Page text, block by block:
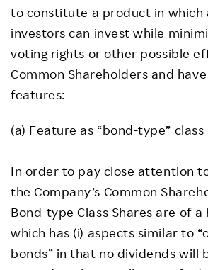
to constitute a product in which
investors can invest while
voting rights or other possible
Common Shareholders and
features:
(a) Feature as “bond-type” class
In order to pay close attention
the Company’s Common
Bond-type Class Shares are of a
which has (i) aspects similar to
bonds” in that no dividends will